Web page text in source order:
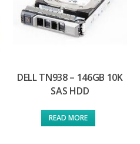
DELL TN938 – 146GB 10K
SAS HDD
READ MORE